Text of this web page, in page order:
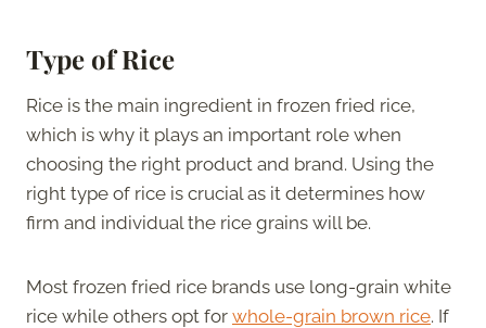
Type of Rice
Rice is the main ingredient in frozen fried rice,
which is why it plays an important role when
choosing the right product and brand. Using the
right type of rice is crucial as it determines how
firm and individual the rice grains will be.
Most frozen fried rice brands use long-grain white
rice while others opt for whole-grain brown rice. If